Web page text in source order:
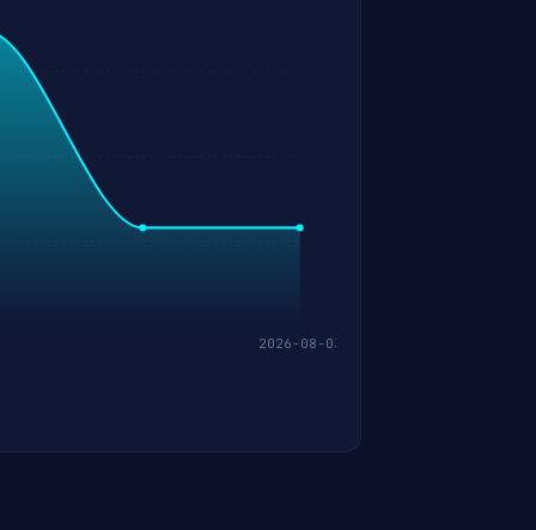
2026-08-03